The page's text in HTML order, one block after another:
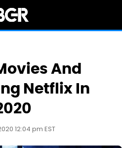
And
Netflix In
12:04 pm EST